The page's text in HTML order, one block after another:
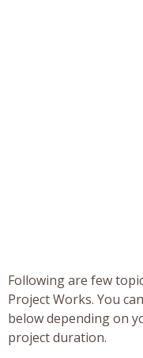
Following are few
Project Works. You
below depending on
project duration.